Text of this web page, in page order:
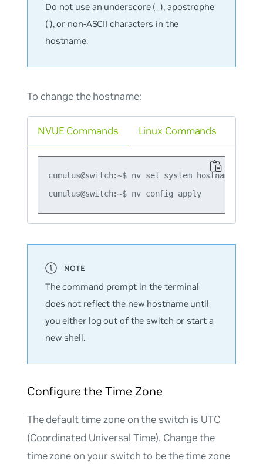
Do not use an underscore (_), apostrophe
('), or non-ASCII characters in the
hostname.
To change the hostname:
NVUE Commands
cumulus@switch:~$ nv set system hostname
cumulus@switch:~$ nv config apply
Linux Commands
The command prompt in the terminal
does not reflect the new hostname until
you either log out of the switch or start a
new shell.
Configure the Time Zone
The default time zone on the switch is UTC
(Coordinated Universal Time). Change the
time zone on your switch to be the time zone